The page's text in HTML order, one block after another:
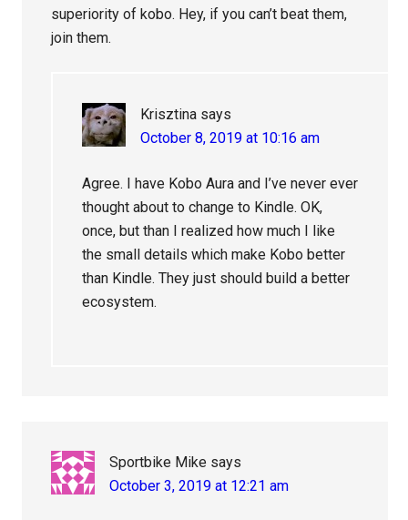
superiority of kobo. Hey, if you can’t beat them,
join them.
Krisztina says
October 8, 2019 at 10:16 am
Agree. I have Kobo Aura and I’ve never ever
thought about to change to Kindle. OK,
once, but than I realized how much I like
the small details which make Kobo better
than Kindle. They just should build a better
ecosystem.
Sportbike Mike says
October 3, 2019 at 12:21 am